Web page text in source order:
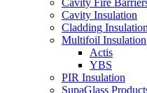
Cavity Fire
Cavity Insulation
Cladding Insulation
Multifoil Insulation
Actis
YBS
PIR Insulation
SupaGlass